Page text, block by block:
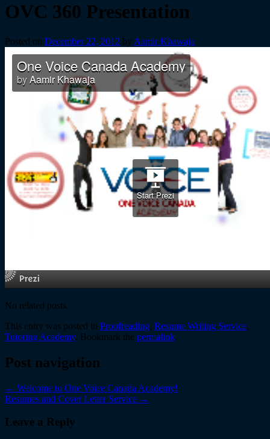
OVC 360 Presentation
Posted on December 22, 2012 by Aamir Khawaja
No related posts.
This entry was posted in Proofreading, Resume Writing Service,
Tutoring Academy. Bookmark the permalink.
Post navigation
← Welcome to One Voice Canada Academy!
Resumes and Cover Letter Service →
Leave a Reply